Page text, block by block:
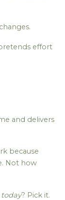
effort
and delivers
because
Not how
today? Pick it.